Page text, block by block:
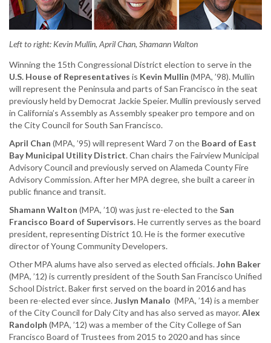
offices
Left to right: Kevin Mullin, April Chan, Shamann Walton
Winning the 15th Congressional District election to serve in the
U.S. House of Representatives is Kevin Mullin (MPA, ’98). Mullin
will represent the Peninsula and parts of San Francisco in the seat
previously held by Democrat Jackie Speier. Mullin previously served
in California’s Assembly as Assembly speaker pro tempore and on
the City Council for South San Francisco.
April Chan (MPA, ’95) will represent Ward 7 on the Board of East
Bay Municipal Utility District. Chan chairs the Fairview Municipal
Advisory Council and previously served on Alameda County Fire
Advisory Commission. After her MPA degree, she built a career in
public finance and transit.
Shamann Walton (MPA, ’10) was just re-elected to theSan
Francisco Board of Supervisors. He currently serves as the board
president, representing District 10. He is the former executive
director of Young Community Developers.
Other MPA alums have also served as elected officials.John Baker
(MPA, ’12) is currently president of the South San Francisco Unified
School District. Baker first served on the board in 2016 and has
been re-elected ever since.Juslyn Manalo (MPA, ’14) is a member
of the City Council for Daly City and has also served as mayor.Alex
Randolph (MPA, ’12) was a member of the City College of San
Francisco Board of Trustees from 2015 to 2020 and has since